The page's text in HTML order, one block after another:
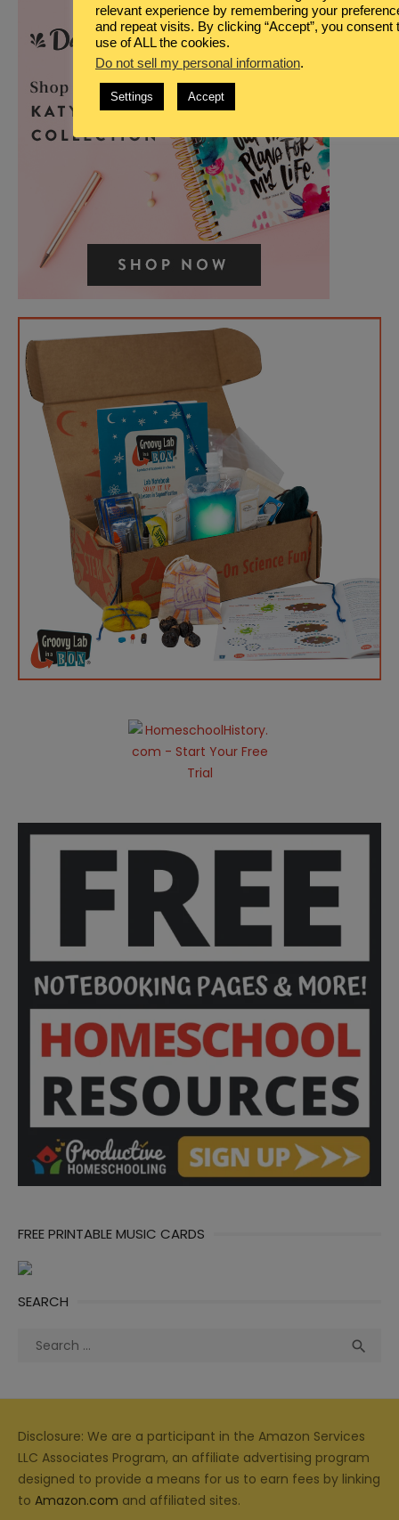
FREE PRINTABLE MUSIC CARDS
SEARCH
Search

Disclosure: We are a participant in the Amazon Services
LLC Associates Program, an affiliate advertising program
designed to provide a means for us to earn fees by linking
to Amazon.com and affiliated sites.
relevant experience by remembering your
and repeat visits. By clicking “Accept”, you consent
use of ALL the cookies.
Do not sell my personal information.
Settings Accept